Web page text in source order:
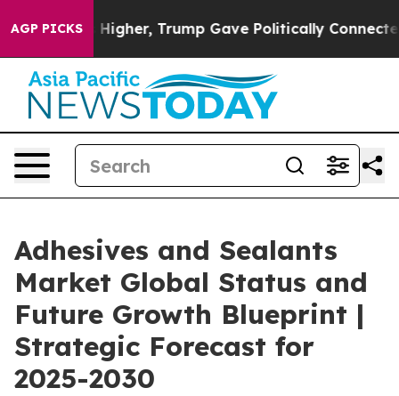
AGP PICKSHigher, Trump Gave Politically Connected
Adhesives and Sealants
Market Global Status and
Future Growth Blueprint |
Strategic Forecast for
2025-2030